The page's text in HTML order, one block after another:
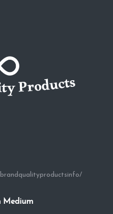
Medium